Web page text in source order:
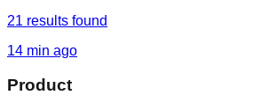
21 results found
14 min ago
Product